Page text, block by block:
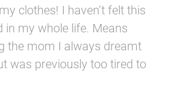
clothes! I haven’t felt this
in my whole life. Means
the mom I always dreamt
was previously too tired to